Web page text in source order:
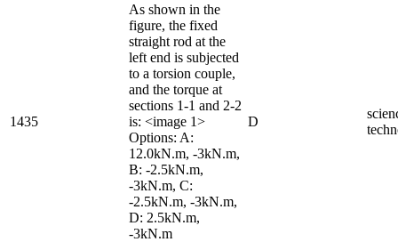
1435
As shown in the
figure, the fixed
straight rod at the
left end is subjected
to a torsion couple,
and the torque at
sections 1-1 and 2-2
is: <image 1>
Options: A:
12.0kN.m, -3kN.m,
B: -2.5kN.m,
-3kN.m, C:
-2.5kN.m, -3kN.m,
D: 2.5kN.m,
-3kN.m
D